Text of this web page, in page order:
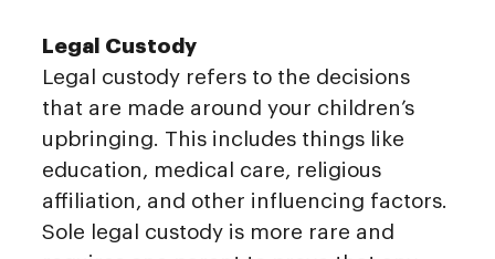
Legal Custody
Legal custody refers to the decisions
that are made around your children’s
upbringing. This includes things like
education, medical care, religious
affiliation, and other influencing factors.
Sole legal custody is more rare and